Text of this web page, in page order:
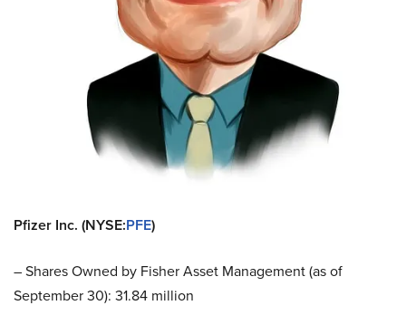
Pfizer Inc. (NYSE:PFE)
– Shares Owned by Fisher Asset Management (as of
September 30): 31.84 million